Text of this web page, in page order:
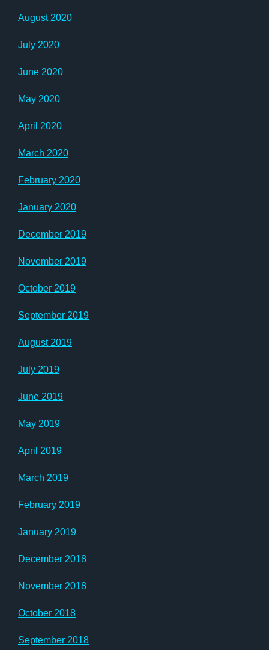
August 2020
July 2020
June 2020
May 2020
April 2020
March 2020
February 2020
January 2020
December 2019
November 2019
October 2019
September 2019
August 2019
July 2019
June 2019
May 2019
April 2019
March 2019
February 2019
January 2019
December 2018
November 2018
October 2018
September 2018